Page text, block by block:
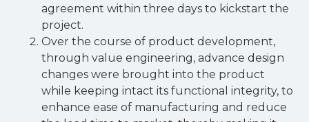
agreement within three days to kickstart the
project.
Over the course of product development,
through value engineering, advance design
changes were brought into the product
while keeping intact its functional integrity, to
enhance ease of manufacturing and reduce